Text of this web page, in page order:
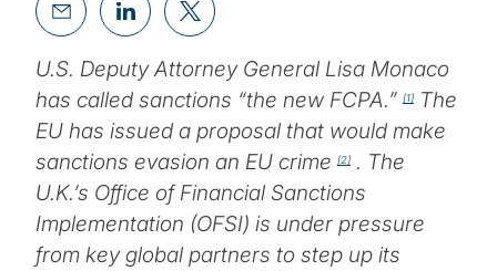
U.S. Deputy Attorney General Lisa Monaco
has called sanctions “the new FCPA.” [1]
The
EU has issued a proposal that would make
sanctions evasion an EU crime
[2] . The
U.K.’s Office of Financial Sanctions
Implementation (OFSI) is under pressure
from key global partners to step up its